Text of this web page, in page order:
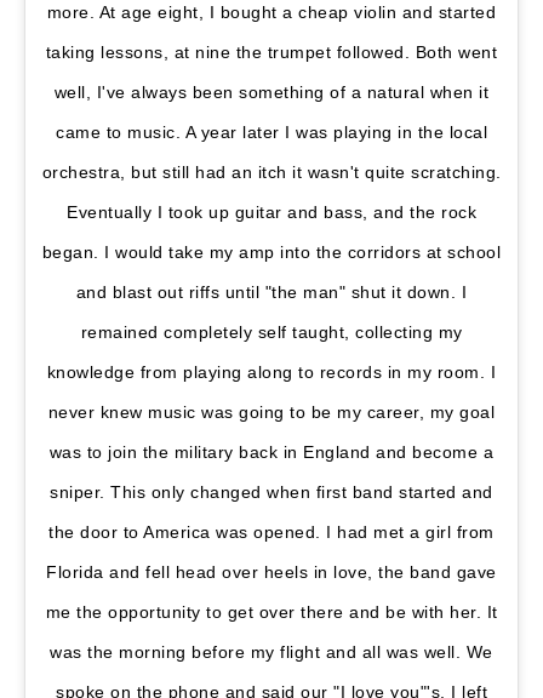
more. At age eight, I bought a cheap violin and started
taking lessons, at nine the trumpet followed. Both went
well, I've always been something of a natural when it
came to music. A year later I was playing in the local
orchestra, but still had an itch it wasn't quite scratching.
Eventually I took up guitar and bass, and the rock
began. I would take my amp into the corridors at school
and blast out riffs until "the man" shut it down. I
remained completely self taught, collecting my
knowledge from playing along to records in my room. I
never knew music was going to be my career, my goal
was to join the military back in England and become a
sniper. This only changed when first band started and
the door to America was opened. I had met a girl from
Florida and fell head over heels in love, the band gave
me the opportunity to get over there and be with her. It
was the morning before my flight and all was well. We
spoke on the phone and said our "I love you"'s, I left